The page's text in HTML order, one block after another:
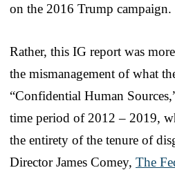
on the 2016 Trump campaign.
Rather, this IG report was
the mismanagement of what
“Confidential Human
time period of 2012 – 2019,
the entirety of the tenure of
Director James Comey, The